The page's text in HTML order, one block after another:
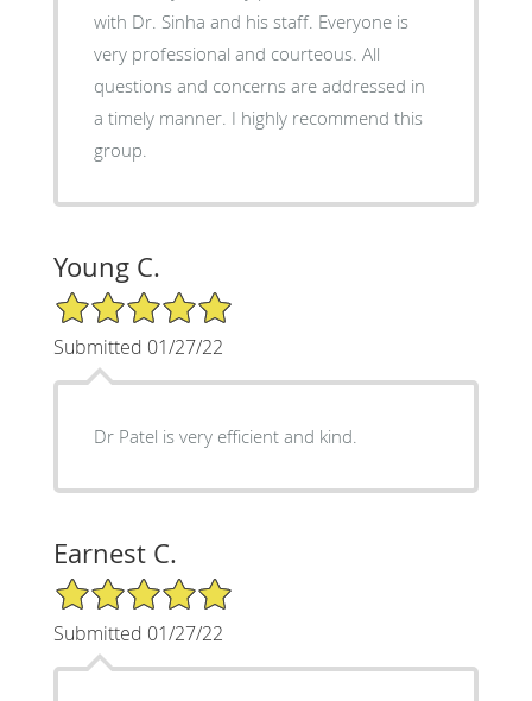
with Dr. Sinha and his staff. Everyone is
very professional and courteous. All
questions and concerns are addressed in
a timely manner. I highly recommend this
group.
Young C.
5/5 Star Rating
Submitted 01/27/22
Dr Patel is very efficient and kind.
Earnest C.
5/5 Star Rating
Submitted 01/27/22